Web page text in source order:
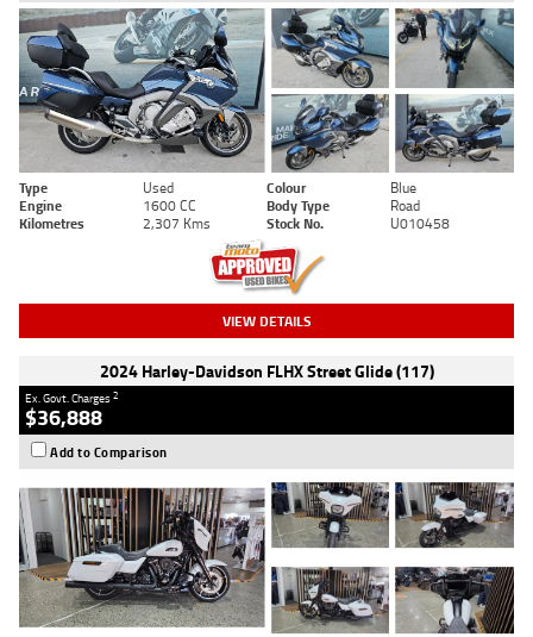
Type Used Colour
Blue
Engine
1600 CC Body Type
Road
Kilometres
2,307 Kms Stock No. U010458
VIEW DETAILS
2024 Harley-Davidson FLHX Street Glide (117)
Ex. Govt. Charges2
$36,888
Add to Comparison